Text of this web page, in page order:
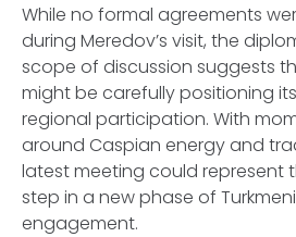
While no formal agreements
during Meredov’s visit, the
scope of discussion suggests
might be carefully positioning
regional participation. With
around Caspian energy and
latest meeting could represent
step in a new phase of
engagement.